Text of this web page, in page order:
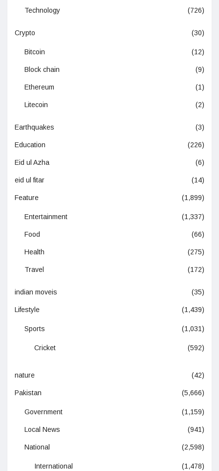
Technology (726)
Crypto (30)
Bitcoin (12)
Block chain (9)
Ethereum (1)
Litecoin (2)
Earthquakes (3)
Education (226)
Eid ul Azha (6)
eid ul fitar (14)
Feature (1,899)
Entertainment (1,337)
Food (66)
Health (275)
Travel (172)
indian moveis (35)
Lifestyle (1,439)
Sports (1,031)
Cricket (592)
nature (42)
Pakistan (5,666)
Government (1,159)
Local News (941)
National (2,598)
International (1,478)